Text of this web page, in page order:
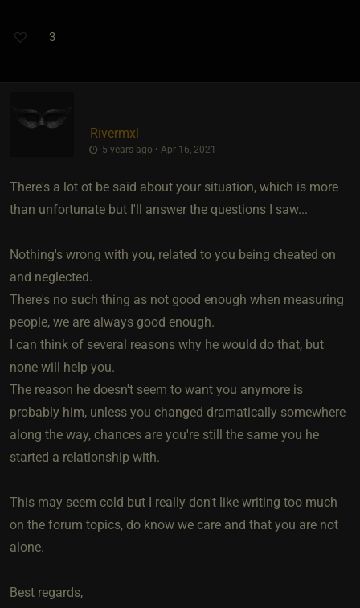
3
Rivermxl
5 years ago • Apr 16, 2021
There's a lot ot be said about your situation, which is more
than unfortunate but I'll answer the questions I saw...
Nothing's wrong with you, related to you being cheated on
and neglected.
There's no such thing as not good enough when measuring
people, we are always good enough.
I can think of several reasons why he would do that, but
none will help you.
The reason he doesn't seem to want you anymore is
probably him, unless you changed dramatically somewhere
along the way, chances are you're still the same you he
started a relationship with.
This may seem cold but I really don't like writing too much
on the forum topics, do know we care and that you are not
alone.
Best regards,